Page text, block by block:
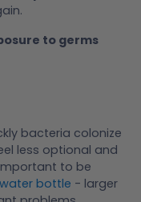
to germs
bacteria colonize
less optional and
to be
bottle - larger